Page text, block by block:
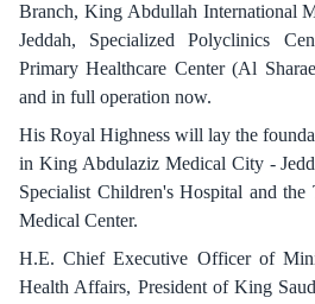
Branch, King Abdullah International
Jeddah, Specialized Polyclinics
Primary Healthcare Center (Al
and in full operation now.
His Royal Highness will lay the
in King Abdulaziz Medical City -
Specialist Children's Hospital and the
Medical Center.
H.E. Chief Executive Officer of
Health Affairs, President of King